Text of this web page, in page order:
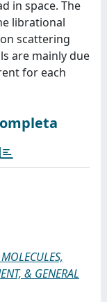
in space. The
librational
scattering
are mainly due
for each
& GENERAL